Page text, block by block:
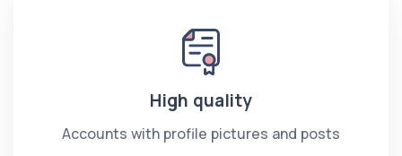
High quality
Accounts with profile pictures and posts